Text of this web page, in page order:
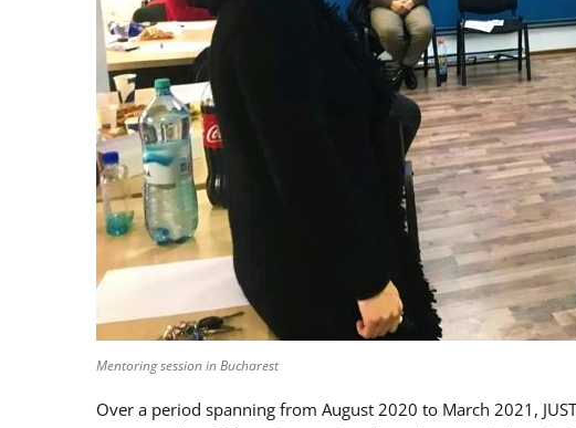
Mentoring session in Bucharest
Over a period spanning from August 2020 to March 2021,